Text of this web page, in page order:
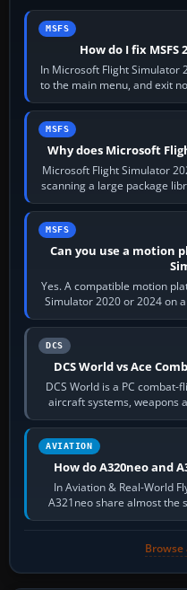
MSFS
How do I fix MSFS
In Microsoft Flight Simulator
to the main menu, and exit
the
MSFS
Why does Microsoft
Microsoft Flight Simulator
scanning a large package
MSFS
Can you use a motion
Yes. A compatible motion
Simulator 2020 or 2024 on
DCS
DCS World vs Ace
DCS World is a PC
aircraft systems, weapons
fast,
AVIATION
How do A320neo and
In Aviation & Real-World
A321neo share almost the
flow. The